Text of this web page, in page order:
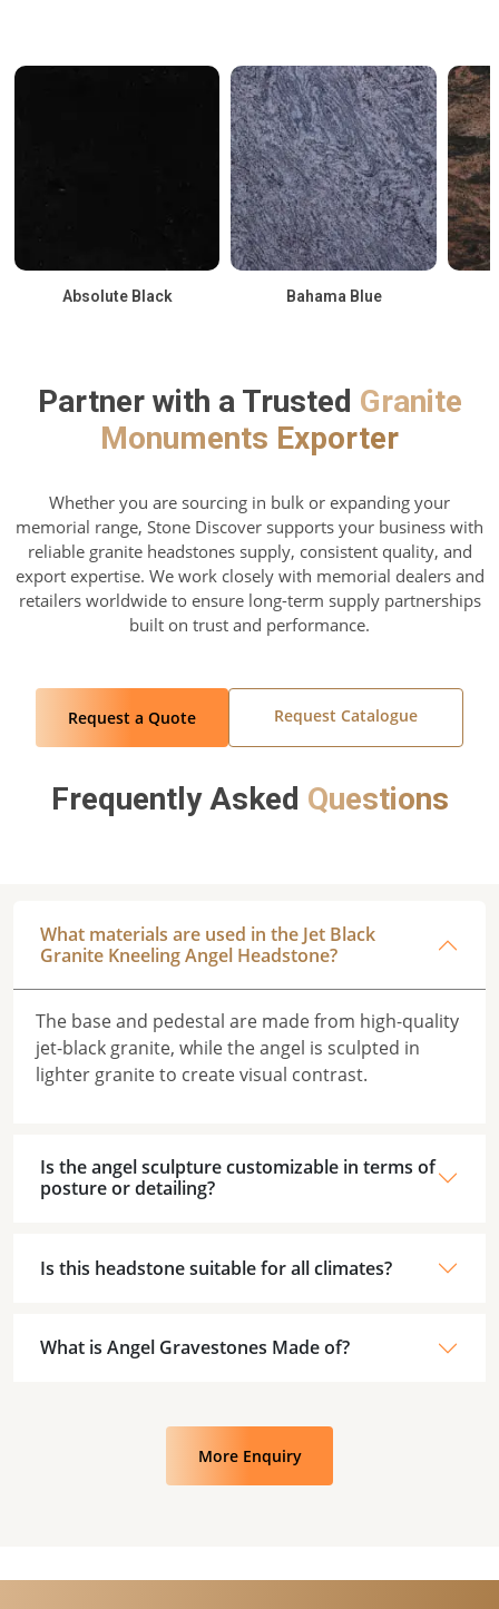
Absolute Black Bahama Blue
Partner with a Trusted Granite
Monuments Exporter
Whether you are sourcing in bulk or expanding your
memorial range, Stone Discover supports your business with
reliable granite headstones supply, consistent quality, and
export expertise. We work closely with memorial dealers and
retailers worldwide to ensure long-term supply partnerships
built on trust and performance.
Request a Quote Request Catalogue
Frequently Asked Questions
What materials are used in the Jet Black
Granite Kneeling Angel Headstone?
The base and pedestal are made from high-quality
jet-black granite, while the angel is sculpted in
lighter granite to create visual contrast.
Is the angel sculpture customizable in terms of
posture or detailing?
Is this headstone suitable for all climates?
What is Angel Gravestones Made of?
More Enquiry